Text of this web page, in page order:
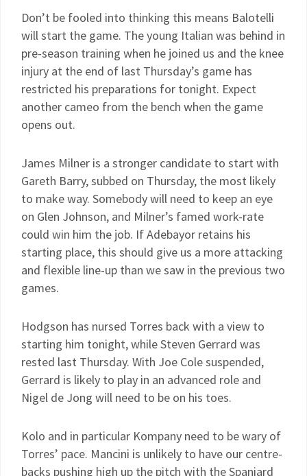
Don’t be fooled into thinking this means Balotelli
will start the game. The young Italian was behind in
pre-season training when he joined us and the knee
injury at the end of last Thursday’s game has
restricted his preparations for tonight. Expect
another cameo from the bench when the game
opens out.
James Milner is a stronger candidate to start with
Gareth Barry, subbed on Thursday, the most likely
to make way. Somebody will need to keep an eye
on Glen Johnson, and Milner’s famed work-rate
could win him the job. If Adebayor retains his
starting place, this should give us a more attacking
and flexible line-up than we saw in the previous two
games.
Hodgson has nursed Torres back with a view to
starting him tonight, while Steven Gerrard was
rested last Thursday. With Joe Cole suspended,
Gerrard is likely to play in an advanced role and
Nigel de Jong will need to be on his toes.
Kolo and in particular Kompany need to be wary of
Torres’ pace. Mancini is unlikely to have our centre-
backs pushing high up the pitch with the Spaniard